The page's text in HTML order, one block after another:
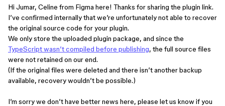
Hi Jumar, Celine from Figma here! Thanks for sharing the plugin link.
I’ve confirmed internally that we’re unfortunately not able to recover
the original source code for your plugin.
We only store the uploaded plugin package, and since the
TypeScript wasn’t compiled before publishing, the full source files
were not retained on our end.
(If the original files were deleted and there isn’t another backup
available, recovery wouldn’t be possible.)
I’m sorry we don’t have better news here, please let us know if you